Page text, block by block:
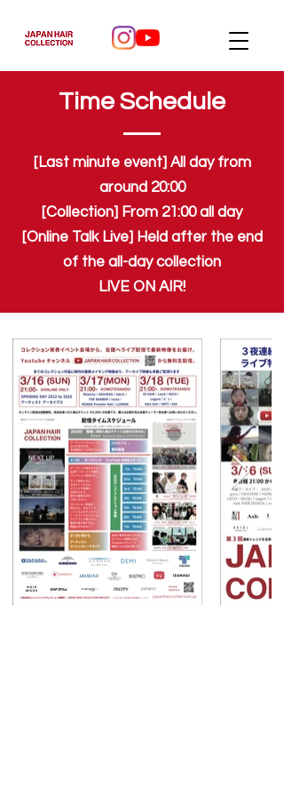
Time Schedule
[Last minute event] All day from
around 20:00
[Collection] From 21:00 all day
[Online Talk Live] Held after the end
of the all-day collection
LIVE ON AIR!